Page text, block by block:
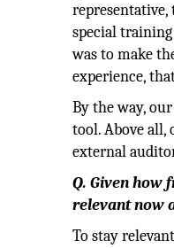
representative,
special
was to make
experience,
By the way,
tool. Above
external
Q. Given
relevant now
To stay